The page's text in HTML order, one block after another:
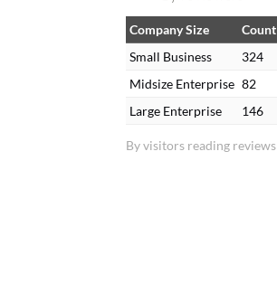
By visitors reading reviews
Company Size
Count
Small Business
324
Midsize Enterprise 82
Large Enterprise
146